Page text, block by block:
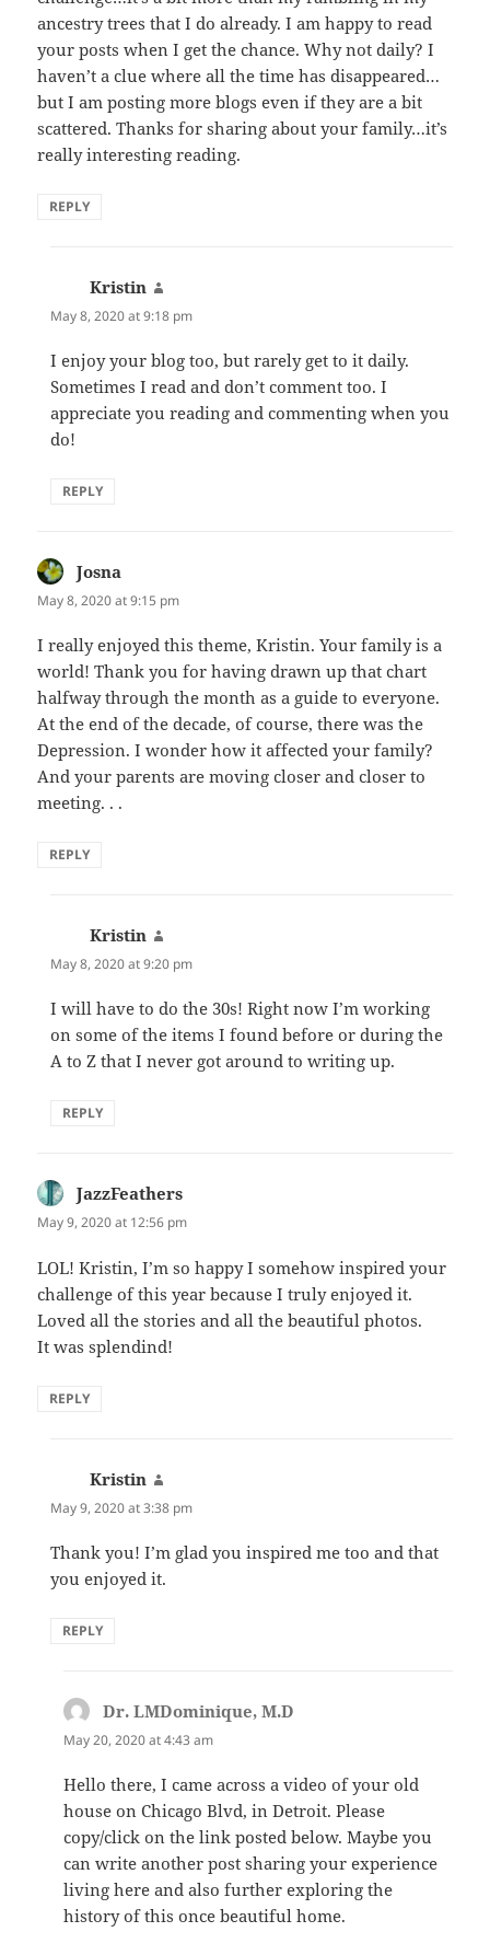
ancestry trees that I do already. I am happy to read
your posts when I get the chance. Why not daily? I
haven’t a clue where all the time has disappeared…
but I am posting more blogs even if they are a bit
scattered. Thanks for sharing about your family…it’s
really interesting reading.
REPLY
Kristin
May 8, 2020 at 9:18 pm
I enjoy your blog too, but rarely get to it daily.
Sometimes I read and don’t comment too. I
appreciate you reading and commenting when you
do!
REPLY
Josna
May 8, 2020 at 9:15 pm
I really enjoyed this theme, Kristin. Your family is a
world! Thank you for having drawn up that chart
halfway through the month as a guide to everyone.
At the end of the decade, of course, there was the
Depression. I wonder how it affected your family?
And your parents are moving closer and closer to
meeting. . .
REPLY
Kristin
May 8, 2020 at 9:20 pm
I will have to do the 30s! Right now I’m working
on some of the items I found before or during the
A to Z that I never got around to writing up.
REPLY
JazzFeathers
May 9, 2020 at 12:56 pm
LOL! Kristin, I’m so happy I somehow inspired your
challenge of this year because I truly enjoyed it.
Loved all the stories and all the beautiful photos.
It was splendind!
REPLY
Kristin
May 9, 2020 at 3:38 pm
Thank you! I’m glad you inspired me too and that
you enjoyed it.
REPLY
Dr. LMDominique, M.D
May 20, 2020 at 4:43 am
Hello there, I came across a video of your old
house on Chicago Blvd, in Detroit. Please
copy/click on the link posted below. Maybe you
can write another post sharing your experience
living here and also further exploring the
history of this once beautiful home.